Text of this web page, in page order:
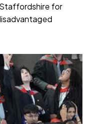
for